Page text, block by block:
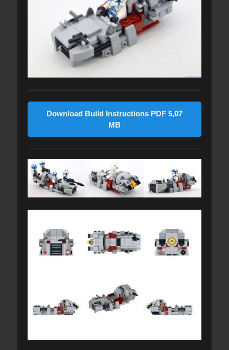
Download Build Instructions PDF 5,07
MB